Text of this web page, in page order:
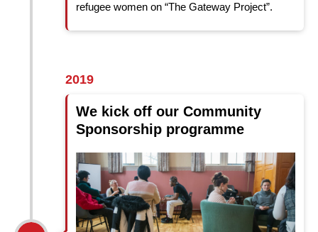
refugee women on “The Gateway Project”.
2019
We kick off our Community
Sponsorship programme